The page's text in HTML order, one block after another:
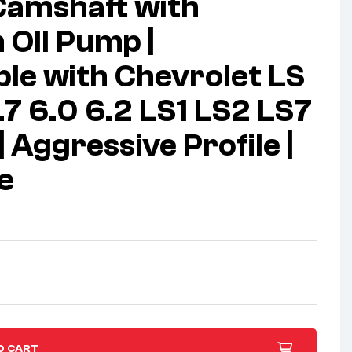
Pump |
with Chevrolet LS
6.0 6.2 LS1 LS2 LS7
Aggressive Profile |
CART